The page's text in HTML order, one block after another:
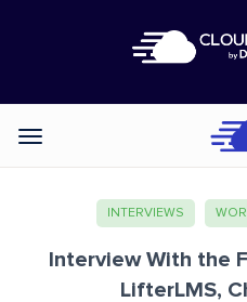
Categories
INTERVIEWS
Interview With the
LifterLMS,